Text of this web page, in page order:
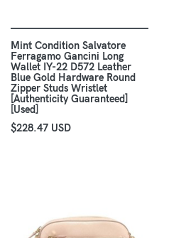
Mint Condition Salvatore
Ferragamo Gancini Long
Wallet IY-22 D572 Leather
Blue Gold Hardware Round
Zipper Studs Wristlet
[Authenticity Guaranteed]
[Used]
$228.47 USD